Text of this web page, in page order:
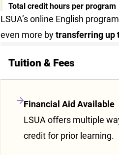
Total credit hours per program
LSUA’s online English
even more bytransferring up
Tuition & Fees
Financial Aid Available
LSUA offers multiple
credit for prior learning.